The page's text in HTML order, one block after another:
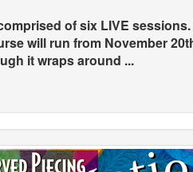
of six LIVE
will run from November
it wraps around ...